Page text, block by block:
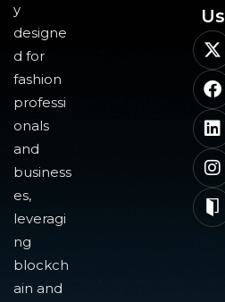
y
designe
d for
fashion
professi
onals
and
business
es,
leveragi
ng
blockch
ain and
Us​